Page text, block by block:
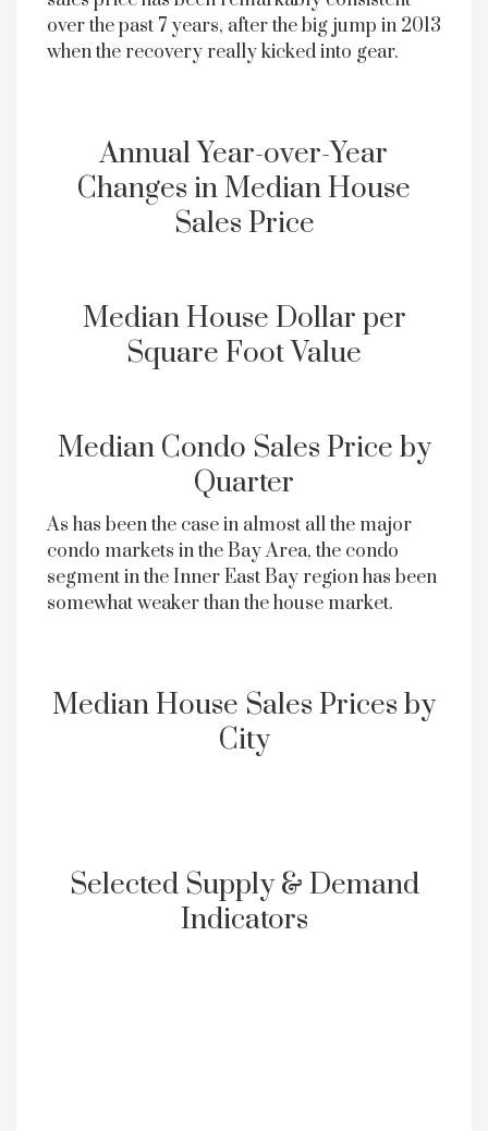
over the past 7 years, after the big jump in 2013
when the recovery really kicked into gear.
Annual Year-over-Year
Changes in Median House
Sales Price
Median House Dollar per
Square Foot Value
Median Condo Sales Price by
Quarter
As has been the case in almost all the major
condo markets in the Bay Area, the condo
segment in the Inner East Bay region has been
somewhat weaker than the house market.
Median House Sales Prices by
City
Selected Supply & Demand
Indicators